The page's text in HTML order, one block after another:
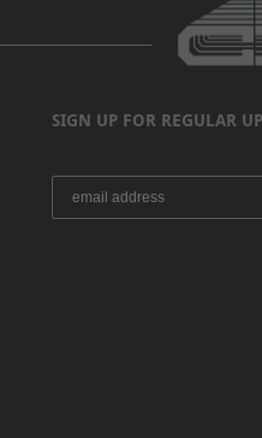
SIGN UP FOR REGULAR